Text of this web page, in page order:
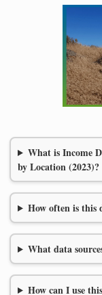
What is Income
by Location (2023)?
How often is this
What data
How can I use